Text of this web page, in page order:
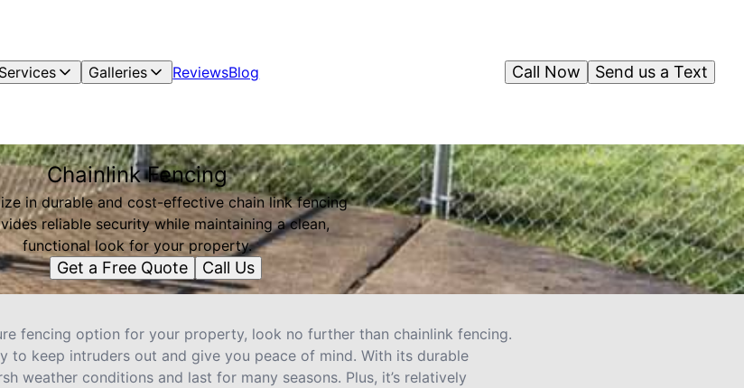
Services Galleries ReviewsBlog Send us a Text
Call Now
Chainlink Fencing
in durable and cost-effective chain link fencing
reliable security while maintaining a clean,
functional look for your property.
Get a Free Quote Call Us
fencing option for your property, look no further than chainlink fencing.
to keep intruders out and give you peace of mind. With its durable
weather conditions and last for many seasons. Plus, it’s relatively